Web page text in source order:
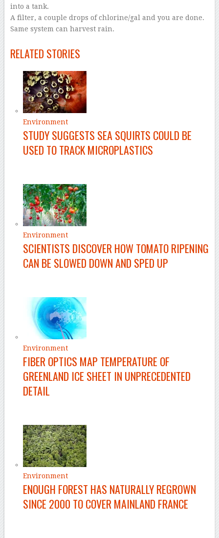
into a tank.
A filter, a couple drops of chlorine/gal and you are done.
Same system can harvest rain.
RELATED STORIES
Environment
STUDY SUGGESTS SEA SQUIRTS COULD BE
USED TO TRACK MICROPLASTICS
Environment
SCIENTISTS DISCOVER HOW TOMATO RIPENING
CAN BE SLOWED DOWN AND SPED UP
Environment
FIBER OPTICS MAP TEMPERATURE OF
GREENLAND ICE SHEET IN UNPRECEDENTED
DETAIL
Environment
ENOUGH FOREST HAS NATURALLY REGROWN
SINCE 2000 TO COVER MAINLAND FRANCE